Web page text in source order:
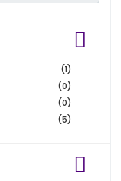
(1)
(0)
(0)
(5)